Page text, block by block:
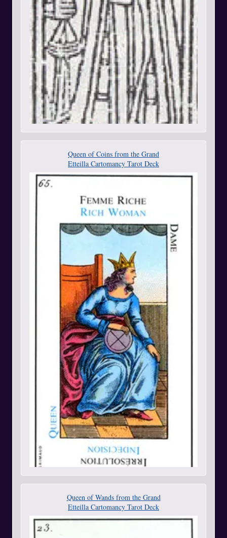
Queen of Coins from the Grand
Etteilla Cartomancy Tarot Deck
Queen of Wands from the Grand
Etteilla Cartomancy Tarot Deck